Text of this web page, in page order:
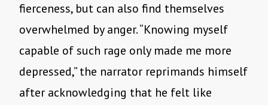
fierceness, but can also find themselves
overwhelmed by anger. “Knowing myself
capable of such rage only made me more
depressed,” the narrator reprimands himself
after acknowledging that he felt like